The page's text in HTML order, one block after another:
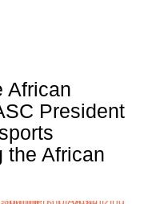
African
President
the African